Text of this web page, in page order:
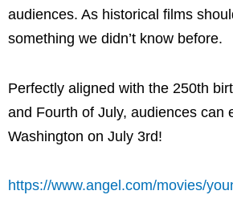
audiences. As historical films
something we didn’t know before.
Perfectly aligned with the 250th
and Fourth of July, audiences can
Washington on July 3rd!
https://www.angel.com/movies/